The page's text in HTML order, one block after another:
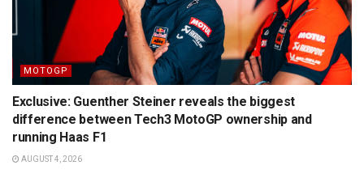
MOTOGP
Exclusive: Guenther Steiner reveals the biggest
difference between Tech3 MotoGP ownership and
running Haas F1
AUGUST 4, 2026